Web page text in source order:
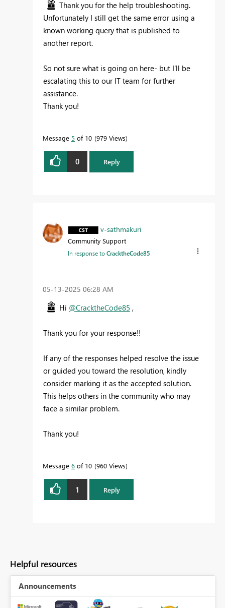
Thank you for the help troubleshooting.
Unfortunately I still get the same error using a
known working query that is published to
another report.
So not sure what is going on here- but I'll be
escalating this to our IT team for further
assistance.
Thank you!
Message 5 of 10 979 Views
0 Reply
v-sathmakuri
Community Support
In response toCracktheCode85
‎05-13-2025 06:28 AM
Hi @CracktheCode85 ,
Thank you for your response!!
If any of the responses helped resolve the issue
or guided you toward the resolution, kindly
consider marking it as the accepted solution.
This helps others in the community who may
face a similar problem.
Thank you!
Message 6 of 10 960 Views
1 Reply
Helpful resources
Announcements